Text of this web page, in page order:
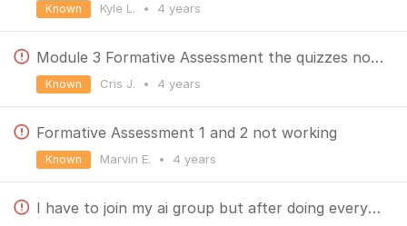
Kyle L. • 4 years
Known
Module 3 Formative Assessment the quizzes not appeared
Cris J. • 4 years
Known
Formative Assessment 1 and 2 not working
Marvin E. • 4 years
Known
I have to join my ai group but after doing everything my teacher is sending work that I am unable to